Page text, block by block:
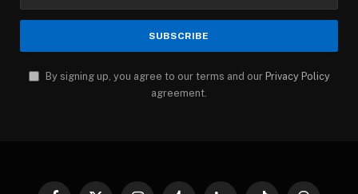
By signing up, you agree to our terms and our Privacy Policy
agreement.